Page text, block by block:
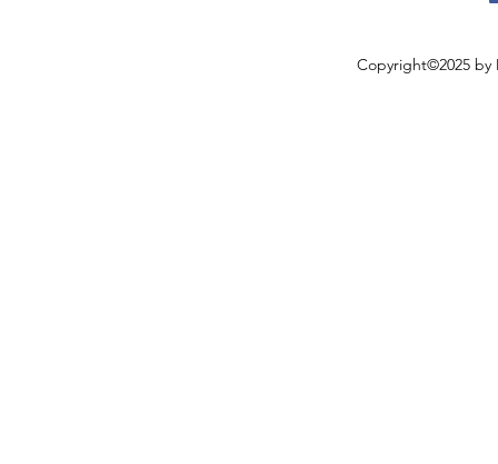
Copyright©2025 by